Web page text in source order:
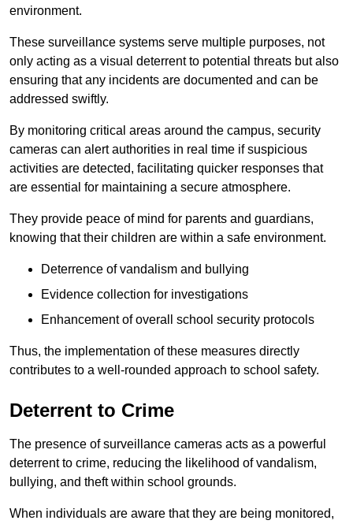
environment.
These surveillance systems serve multiple purposes, not
only acting as a visual deterrent to potential threats but also
ensuring that any incidents are documented and can be
addressed swiftly.
By monitoring critical areas around the campus, security
cameras can alert authorities in real time if suspicious
activities are detected, facilitating quicker responses that
are essential for maintaining a secure atmosphere.
They provide peace of mind for parents and guardians,
knowing that their children are within a safe environment.
Deterrence of vandalism and bullying
Evidence collection for investigations
Enhancement of overall school security protocols
Thus, the implementation of these measures directly
contributes to a well-rounded approach to school safety.
Deterrent to Crime
The presence of surveillance cameras acts as a powerful
deterrent to crime, reducing the likelihood of vandalism,
bullying, and theft within school grounds.
When individuals are aware that they are being monitored,